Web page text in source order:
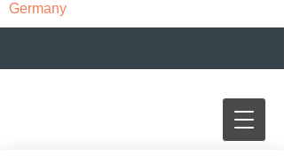
Germany